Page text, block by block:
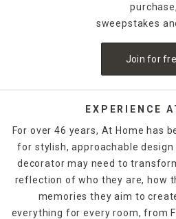
purchase,
sweepstakes
Join for
EXPERIENCE
For over 46 years, At Home has
for stylish, approachable
decorator may need to
reflection of who they are, how
memories they aim to
everything for every room, from